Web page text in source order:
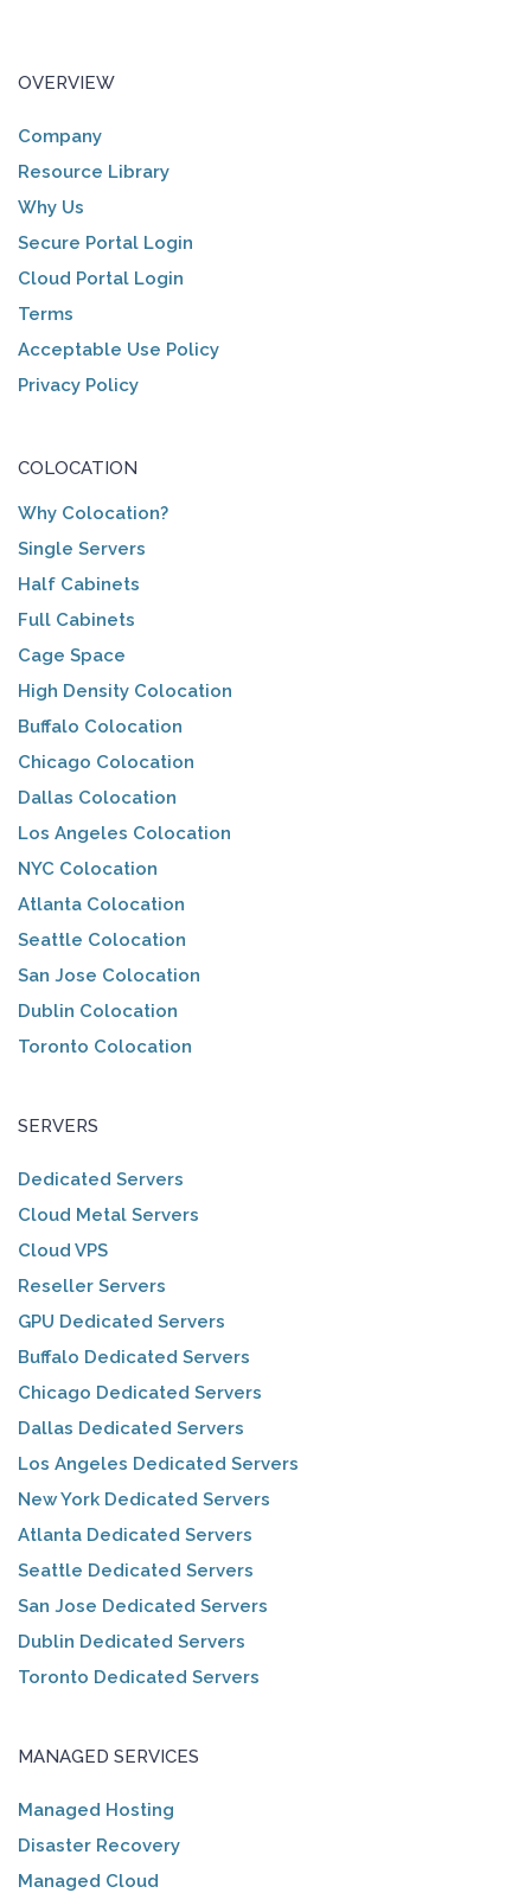
OVERVIEW
Company
Resource Library
Why Us
Secure Portal Login
Cloud Portal Login
Terms
Acceptable Use Policy
Privacy Policy
COLOCATION
Why Colocation?
Single Servers
Half Cabinets
Full Cabinets
Cage Space
High Density Colocation
Buffalo Colocation
Chicago Colocation
Dallas Colocation
Los Angeles Colocation
NYC Colocation
Atlanta Colocation
Seattle Colocation
San Jose Colocation
Dublin Colocation
Toronto Colocation
SERVERS
Dedicated Servers
Cloud Metal Servers
Cloud VPS
Reseller Servers
GPU Dedicated Servers
Buffalo Dedicated Servers
Chicago Dedicated Servers
Dallas Dedicated Servers
Los Angeles Dedicated Servers
New York Dedicated Servers
Atlanta Dedicated Servers
Seattle Dedicated Servers
San Jose Dedicated Servers
Dublin Dedicated Servers
Toronto Dedicated Servers
MANAGED SERVICES
Managed Hosting
Disaster Recovery
Managed Cloud